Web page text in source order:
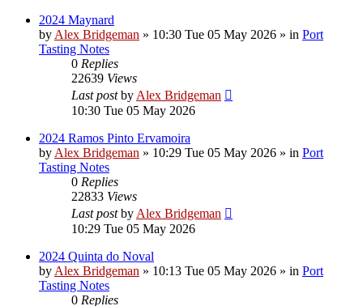
2024 Maynard
by Alex Bridgeman » 10:30 Tue 05 May 2026 » in Port
Tasting Notes
0 Replies
22639 Views
Last postby Alex Bridgeman
10:30 Tue 05 May 2026
2024 Ramos Pinto Ervamoira
by Alex Bridgeman » 10:29 Tue 05 May 2026 » in Port
Tasting Notes
0 Replies
22833 Views
Last postby Alex Bridgeman
10:29 Tue 05 May 2026
2024 Quinta do Noval
by Alex Bridgeman » 10:13 Tue 05 May 2026 » in Port
Tasting Notes
0 Replies